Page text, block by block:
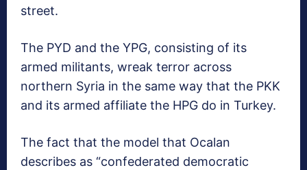
street.
The PYD and the YPG, consisting of its
armed militants, wreak terror across
northern Syria in the same way that the PKK
and its armed affiliate the HPG do in Turkey.
The fact that the model that Ocalan
describes as “confederated democratic